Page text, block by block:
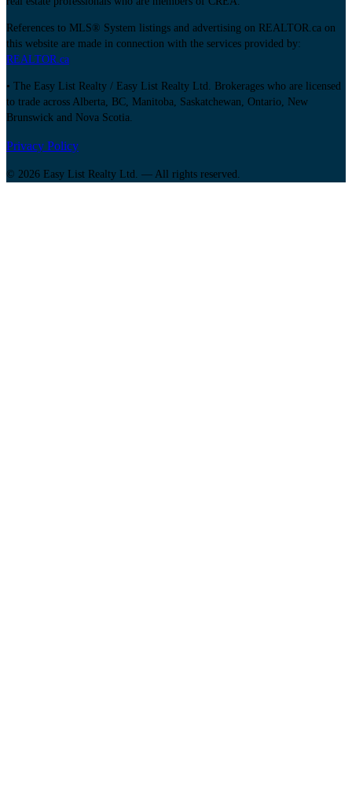
References to MLS® System listings and advertising on REALTOR.ca on
this website are made in connection with the services provided by:
REALTOR.ca
• The Easy List Realty / Easy List Realty Ltd. Brokerages who are licensed
to trade across Alberta, BC, Manitoba, Saskatchewan, Ontario, New
Brunswick and Nova Scotia.
Privacy Policy
© 2026 Easy List Realty Ltd. — All rights reserved.